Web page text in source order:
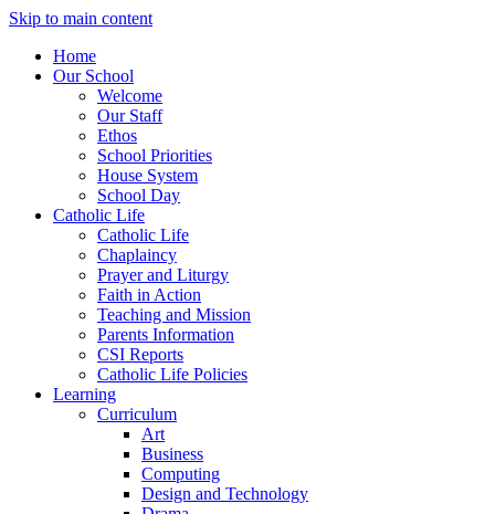
Skip to main content
Home
Our School
Welcome
Our Staff
Ethos
School Priorities
House System
School Day
Catholic Life
Catholic Life
Chaplaincy
Prayer and Liturgy
Faith in Action
Teaching and Mission
Parents Information
CSI Reports
Catholic Life Policies
Learning
Curriculum
Art
Business
Computing
Design and Technology